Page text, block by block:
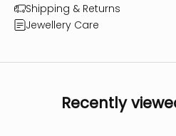
Shipping & Returns
Jewellery Care
Recently